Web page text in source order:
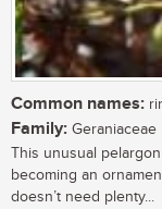
Common names:
Family: Geraniaceae
This unusual
becoming an
doesn’t need plenty...